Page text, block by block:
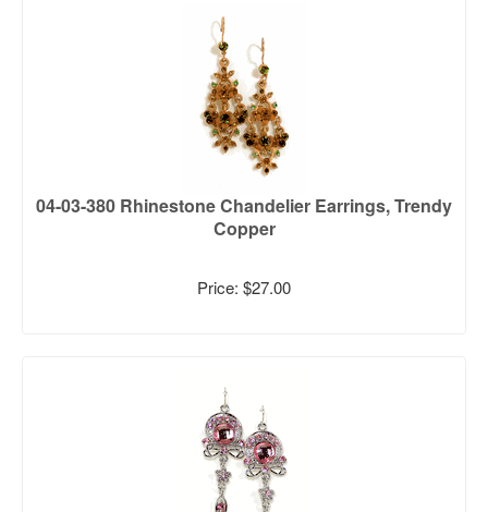
04-03-380 Rhinestone Chandelier Earrings, Trendy
Copper
Price: $27.00